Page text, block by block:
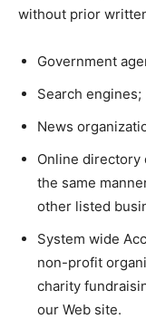
without prior
Government
Search engines;
News
Online directory
the same
other listed
System wide
non-profit
charity
our Web site.